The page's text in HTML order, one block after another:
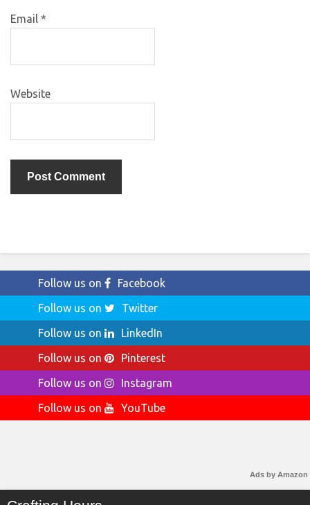
Email *
Website
Follow us on
Facebook
Follow us on
Twitter
Follow us on
LinkedIn
Follow us on
Pinterest
Follow us on
Instagram
Follow us on
YouTube
Ads by Amazon